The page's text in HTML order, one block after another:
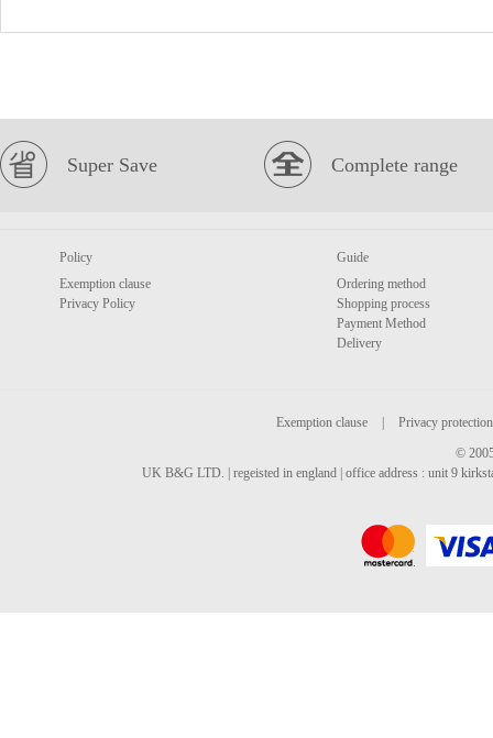
Super Save Complete range
Policy
Exemption clause
Privacy Policy
Guide
Ordering method
Shopping process
Payment Method
Delivery
Exemption clause
Privacy protection
©
UK B&G LTD. | regeisted in england | office address : unit 9